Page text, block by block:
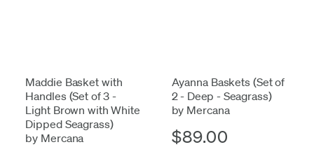
Maddie Basket with
Handles (Set of 3 -
Light Brown with White
Dipped Seagrass)
by Mercana
Ayanna Baskets (Set of
2 - Deep - Seagrass)
by Mercana
$89.00